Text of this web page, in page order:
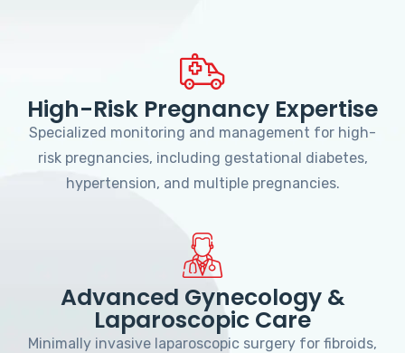
High-Risk Pregnancy Expertise
Specialized monitoring and management for high-
risk pregnancies, including gestational diabetes,
hypertension, and multiple pregnancies.
Advanced Gynecology &
Laparoscopic Care
Minimally invasive laparoscopic surgery for fibroids,